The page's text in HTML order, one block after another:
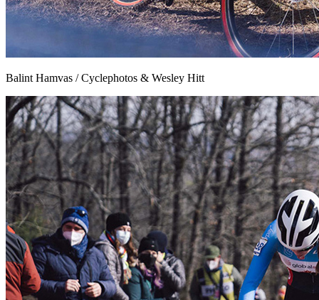
Balint Hamvas / Cyclephotos & Wesley Hitt